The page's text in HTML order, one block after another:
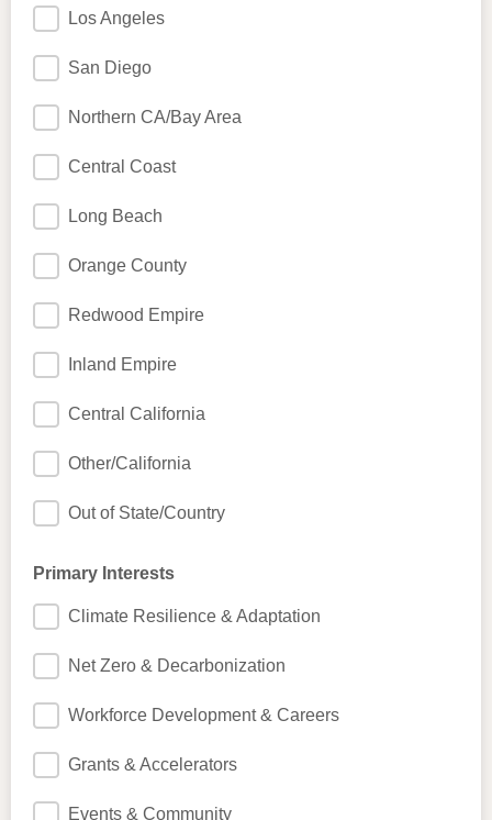
Los Angeles
San Diego
Northern CA/Bay Area
Central Coast
Long Beach
Orange County
Redwood Empire
Inland Empire
Central California
Other/California
Out of State/Country
Primary Interests
Climate Resilience & Adaptation
Net Zero & Decarbonization
Workforce Development & Careers
Grants & Accelerators
Events & Community